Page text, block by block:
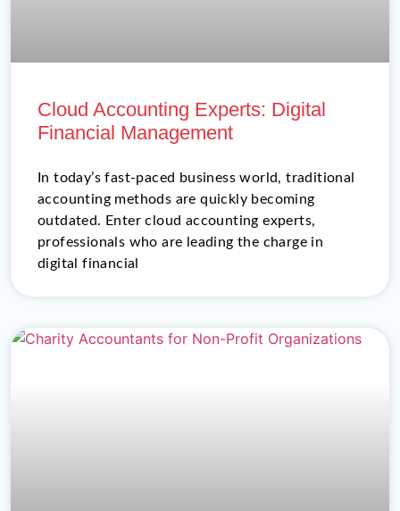
Cloud Accounting Experts: Digital
Financial Management
In today’s fast-paced business world, traditional
accounting methods are quickly becoming
outdated. Enter cloud accounting experts,
professionals who are leading the charge in
digital financial